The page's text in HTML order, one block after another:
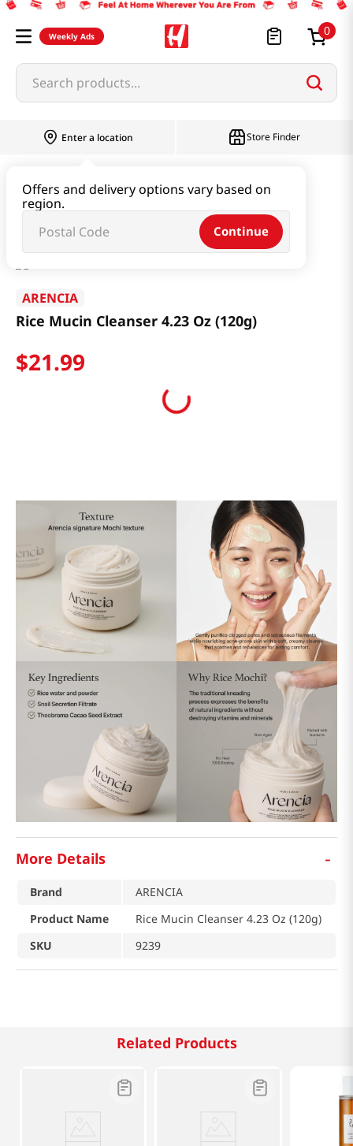
Weekly Ads 0
Search products...
Enter a location
Offers and delivery options vary based on
region.
Continue
Store Finder
Rice Mucin Cleanser 4.23 Oz (120g)
ARENCIA
Rice Mucin Cleanser 4.23 Oz (120g)
$21.99
More Details -
Brand
ARENCIA
Product Name
Rice Mucin Cleanser 4.23 Oz (120g)
SKU
9239
Related Products